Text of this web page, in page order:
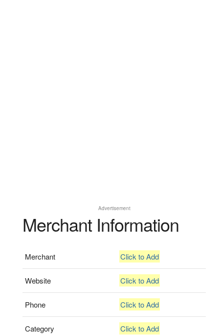
Advertisement
Merchant Information
Merchant Click to Add
Website Click to Add
Phone Click to Add
Category Click to Add